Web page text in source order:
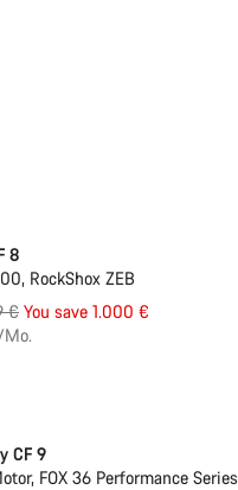
8
RockShox ZEB
€ You save 1.000 €
in L | XL
CF 9
FOX 36 Performance Series